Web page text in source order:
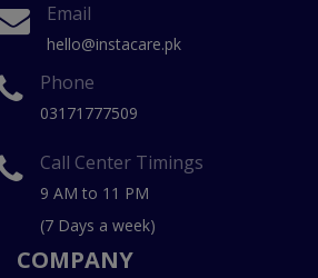
Email
hello@instacare.pk
Phone
03171777509
Call Center Timings
9 AM to 11 PM
(7 Days a week)
COMPANY